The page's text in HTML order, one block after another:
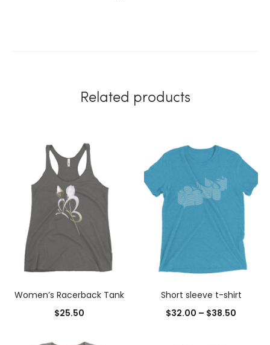
Related products
Women’s Racerback Tank
$25.50
Short sleeve t-shirt
$32.00 – $38.50